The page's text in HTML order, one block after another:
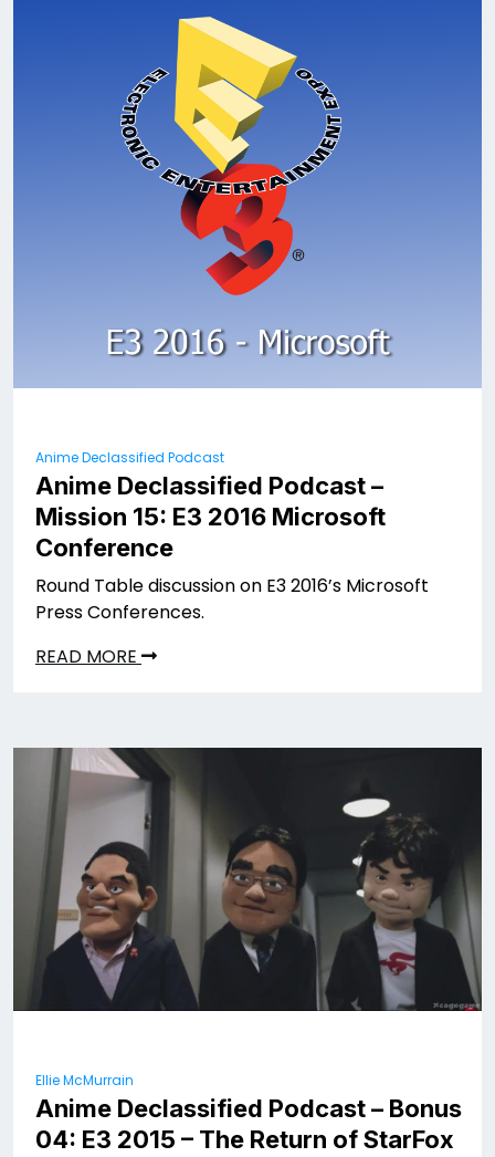
Anime Declassified Podcast
Anime Declassified Podcast –
Mission 15: E3 2016 Microsoft
Conference
Round Table discussion on E3 2016’s Microsoft
Press Conferences.
READ MORE
Ellie McMurrain
Anime Declassified Podcast – Bonus
04: E3 2015 – The Return of StarFox